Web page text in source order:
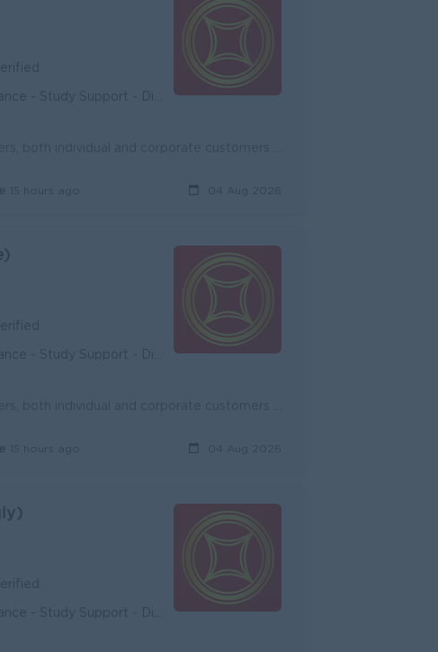
Opportunity - Diverse Career Development
15 hours ago 04 Aug 2026
Opportunity - Diverse Career Development
15 hours ago 04 Aug 2026
Opportunity - Diverse Career Development